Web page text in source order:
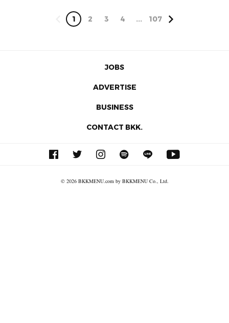
1 2 3 4 ... 107
JOBS
ADVERTISE
BUSINESS
CONTACT BKK.
© 2026 BKKMENU.com by BKKMENU Co., Ltd.